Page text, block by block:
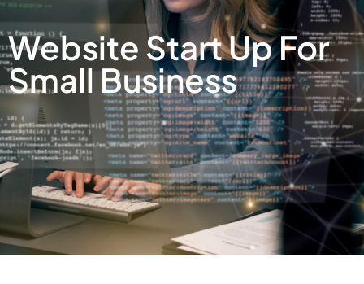
Website Start Up For
Small Business